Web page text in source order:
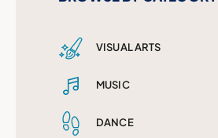
DANCE
MUSIC
VISUAL ARTS